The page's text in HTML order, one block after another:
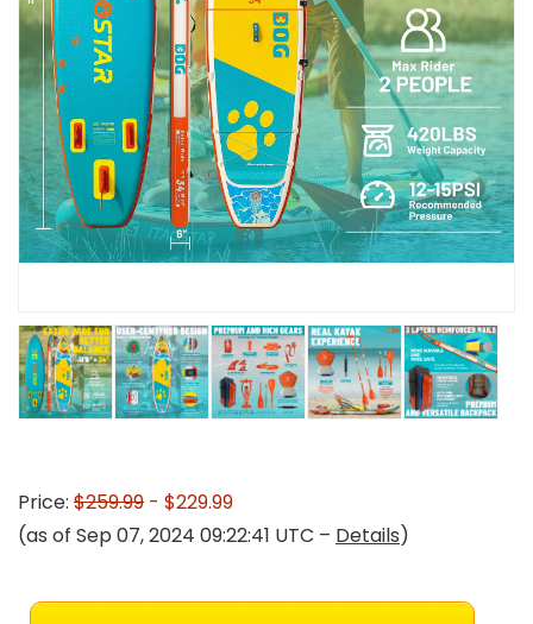
Price: $259.99 - $229.99
(as of Sep 07, 2024 09:22:41 UTC – Details)